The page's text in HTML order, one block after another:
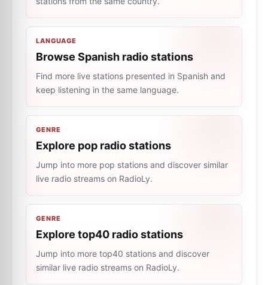
LANGUAGE
Browse Spanish radio stations
Find more live stations presented in Spanish and
keep listening in the same language.
GENRE
Explore pop radio stations
Jump into more pop stations and discover similar
live radio streams on RadioLy.
GENRE
Explore top40 radio stations
Jump into more top40 stations and discover
similar live radio streams on RadioLy.